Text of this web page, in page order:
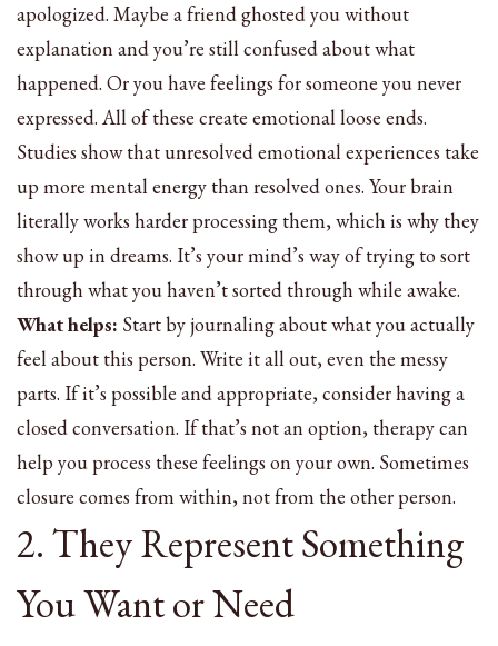
apologized. Maybe a friend ghosted you without
explanation and you’re still confused about what
happened. Or you have feelings for someone you never
expressed. All of these create emotional loose ends.
Studies show that unresolved emotional experiences take
up more mental energy than resolved ones. Your brain
literally works harder processing them, which is why they
show up in dreams. It’s your mind’s way of trying to sort
through what you haven’t sorted through while awake.
What helps: Start by journaling about what you actually
feel about this person. Write it all out, even the messy
parts. If it’s possible and appropriate, consider having a
closed conversation. If that’s not an option, therapy can
help you process these feelings on your own. Sometimes
closure comes from within, not from the other person.
2. They Represent Something
You Want or Need